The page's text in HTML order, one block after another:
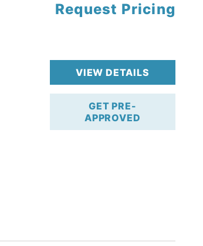
Request Pricing
VIEW DETAILS
GET PRE-
APPROVED